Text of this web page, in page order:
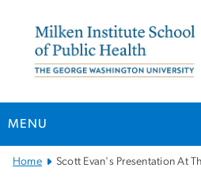
MENU
Main
Home Scott Evan's Presentation At